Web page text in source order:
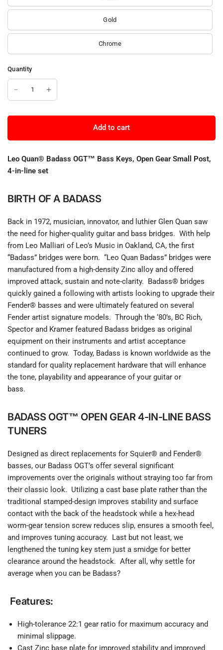
Gold
Chrome
Quantity
Add to cart
Leo Quan® Badass OGT™ Bass Keys, Open Gear Small Post,
4-in-line set
BIRTH OF A BADASS
Back in 1972, musician, innovator, and luthier Glen Quan saw
the need for higher-quality guitar and bass bridges. With help
from Leo Malliari of Leo’s Music in Oakland, CA, the first
“Badass” bridges were born. “Leo Quan Badass” bridges were
manufactured from a high-density Zinc alloy and offered
improved attack, sustain and note-clarity. Badass® bridges
quickly gained a following with artists looking to upgrade their
Fender® basses and were ultimately featured on several
Fender artist signature models. Through the ‘80’s, BC Rich,
Spector and Kramer featured Badass bridges as original
equipment on their instruments and artist acceptance
continued to grow. Today, Badass is known worldwide as the
standard for quality replacement hardware that will enhance
the tone, playability and appearance of your guitar or
bass.
BADASS OGT™ OPEN GEAR 4-IN-LINE BASS
TUNERS
Designed as direct replacements for Squier® and Fender®
basses, our Badass OGT’s offer several significant
improvements over the originals without straying too far from
their classic look. Utilizing a cast base plate rather than the
traditional stamped-design improves stability and surface
contact with the back of the headstock while a hex-head
worm-gear tension screw reduces slip, ensures a smooth feel,
and improves tuning accuracy. Last but not least, we
lengthened the tuning key stem just a smidge for better
clearance around the headstock. After all, why settle for
average when you can be Badass?
Features:
High-tolerance 22:1 gear ratio for maximum accuracy and
minimal slippage.
Cast Zinc base plate for improved stability and improved